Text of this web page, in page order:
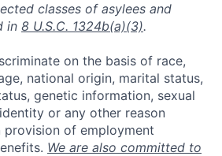
classes of asylees and
in 8 U.S.C. 1324b(a)(3).
on the basis of race,
national origin, marital status,
genetic information, sexual
or any other reason
of employment
We are also committed to